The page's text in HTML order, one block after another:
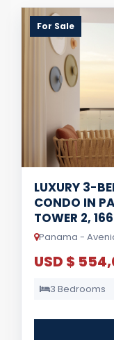
For Sale
LUXURY 3-
CONDO IN
TOWER 2,
Panama -
USD $
3 Bedrooms